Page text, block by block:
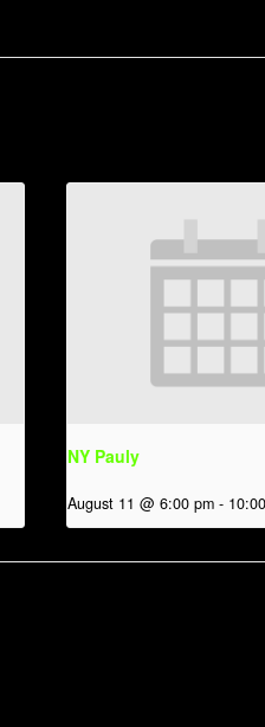
NY Pauly
August 11 @ 6:00 pm -